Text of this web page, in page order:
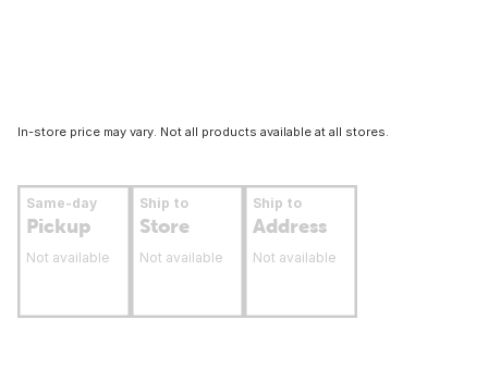
In-store price may vary. Not all products available at all stores.
Same-day
Pickup
Not available
Ship to
Store
Not available
Ship to
Address
Not available